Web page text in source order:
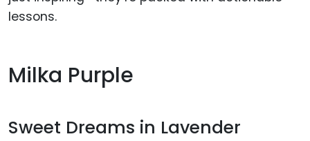
lessons.
Milka Purple
Sweet Dreams in Lavender